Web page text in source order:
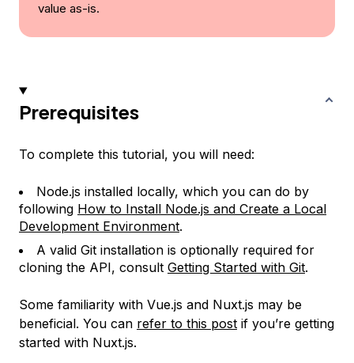
value as-is.
Prerequisites
To complete this tutorial, you will need:
Node.js installed locally, which you can do by
following How to Install Node.js and Create a Local
Development Environment.
A valid Git installation is optionally required for
cloning the API, consult Getting Started with Git.
Some familiarity with Vue.js and Nuxt.js may be
beneficial. You can refer to this post if you’re getting
started with Nuxt.js.